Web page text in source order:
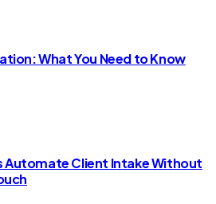
What You Need to Know
Automate Client Intake Without